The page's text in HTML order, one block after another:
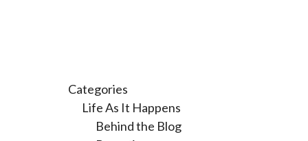
Categories
Life As It Happens
Behind the Blog